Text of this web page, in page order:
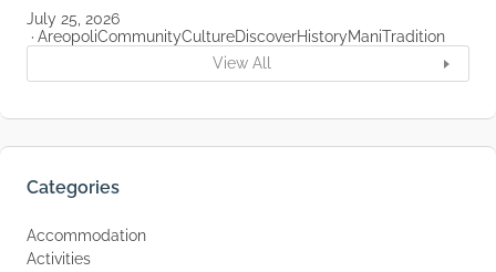
July 25, 2026
AreopoliCommunityCultureDiscoverHistoryManiTradition
View All
Categories
Accommodation
Activities